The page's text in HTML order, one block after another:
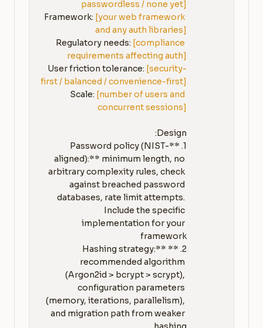
passwordless / none yet]
Framework: [your web framework
and any auth libraries]
Regulatory needs: [compliance
requirements affecting auth]
User friction tolerance: [security-
first / balanced / convenience-first]
Scale: [number of users and
concurrent sessions]
1. **Password policy (NIST-
aligned):** minimum length, no
arbitrary complexity rules, check
against breached password
databases, rate limit attempts.
Include the specific
implementation for your
2. **Hashing strategy:**
recommended algorithm
(Argon2id > bcrypt > scrypt),
configuration parameters
(memory, iterations, parallelism),
and migration path from weaker